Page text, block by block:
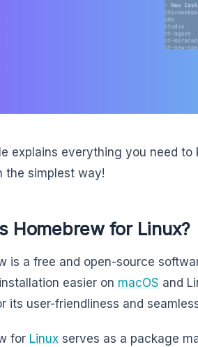
explains everything you need
the simplest way!
Homebrew for Linux?
is a free and open-source
easier on macOS and
its user-friendliness and
for Linux serves as a package